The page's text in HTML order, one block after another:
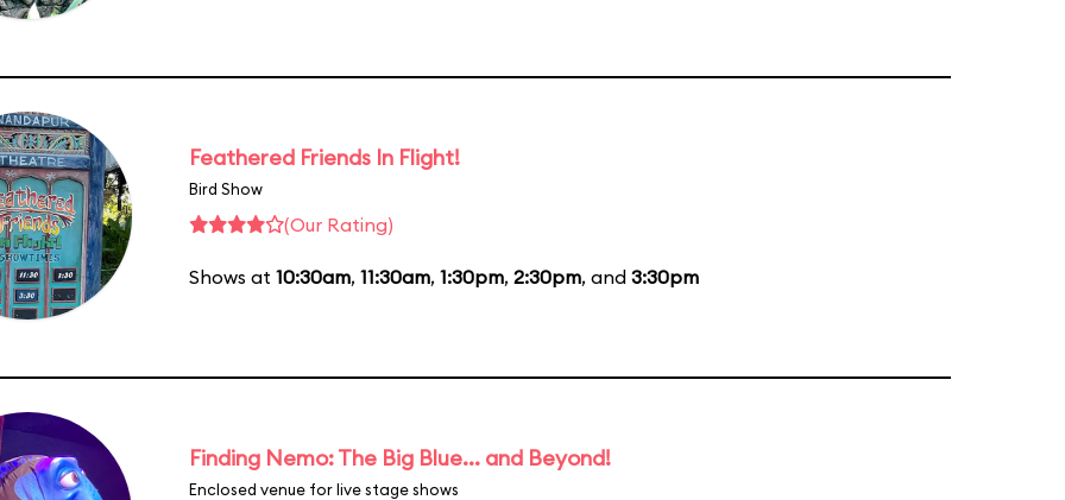
Feathered Friends In Flight!
Bird Show
(Our Rating)
Shows at 10:30am, 11:30am, 1:30pm, 2:30pm, and 3:30pm
Finding Nemo: The Big Blue... and Beyond!
Enclosed venue for live stage shows